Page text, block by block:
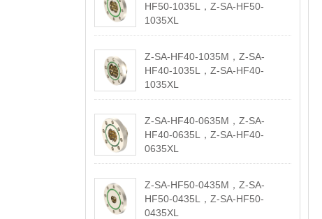
HF50-1035L，Z-SA-HF50-
1035XL
2026-05-18
Z-SA-HF40-1035M，Z-SA-
HF40-1035L，Z-SA-HF40-
1035XL
2026-05-18
Z-SA-HF40-0635M，Z-SA-
HF40-0635L，Z-SA-HF40-
0635XL
2026-05-18
Z-SA-HF50-0435M，Z-SA-
HF50-0435L，Z-SA-HF50-
0435XL